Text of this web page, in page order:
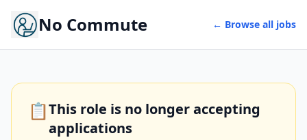
No Commute ← Browse all jobs
📋This role is no longer accepting
applications